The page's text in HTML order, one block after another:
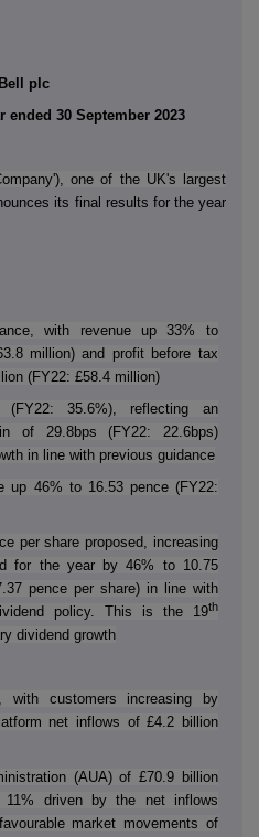
plc
ended 30 September 2023
one of the UK's largest
its final results for the year
with revenue up 33% to
million) and profit before tax
(FY22: £58.4 million)
35.6%), reflecting an
of 29.8bps (FY22: 22.6bps)
in line with previous guidance
up 46% to 16.53 pence (FY22:
per share proposed, increasing
for the year by 46% to 10.75
pence per share) in line with
policy. This is the 19th
dividend growth
with customers increasing by
net inflows of £4.2 billion
(AUA) of £70.9 billion
11% driven by the net inflows
market movements of